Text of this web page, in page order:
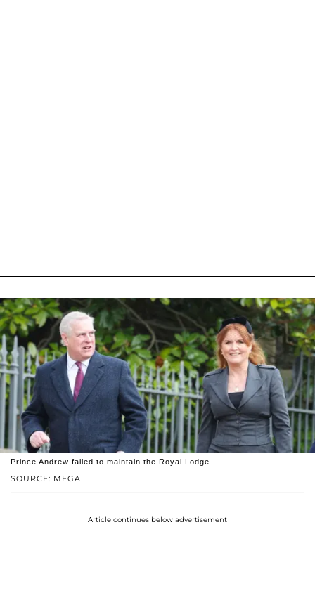
SOURCE: MEGA
Prince Andrew failed to maintain the Royal Lodge.
Article continues below advertisement